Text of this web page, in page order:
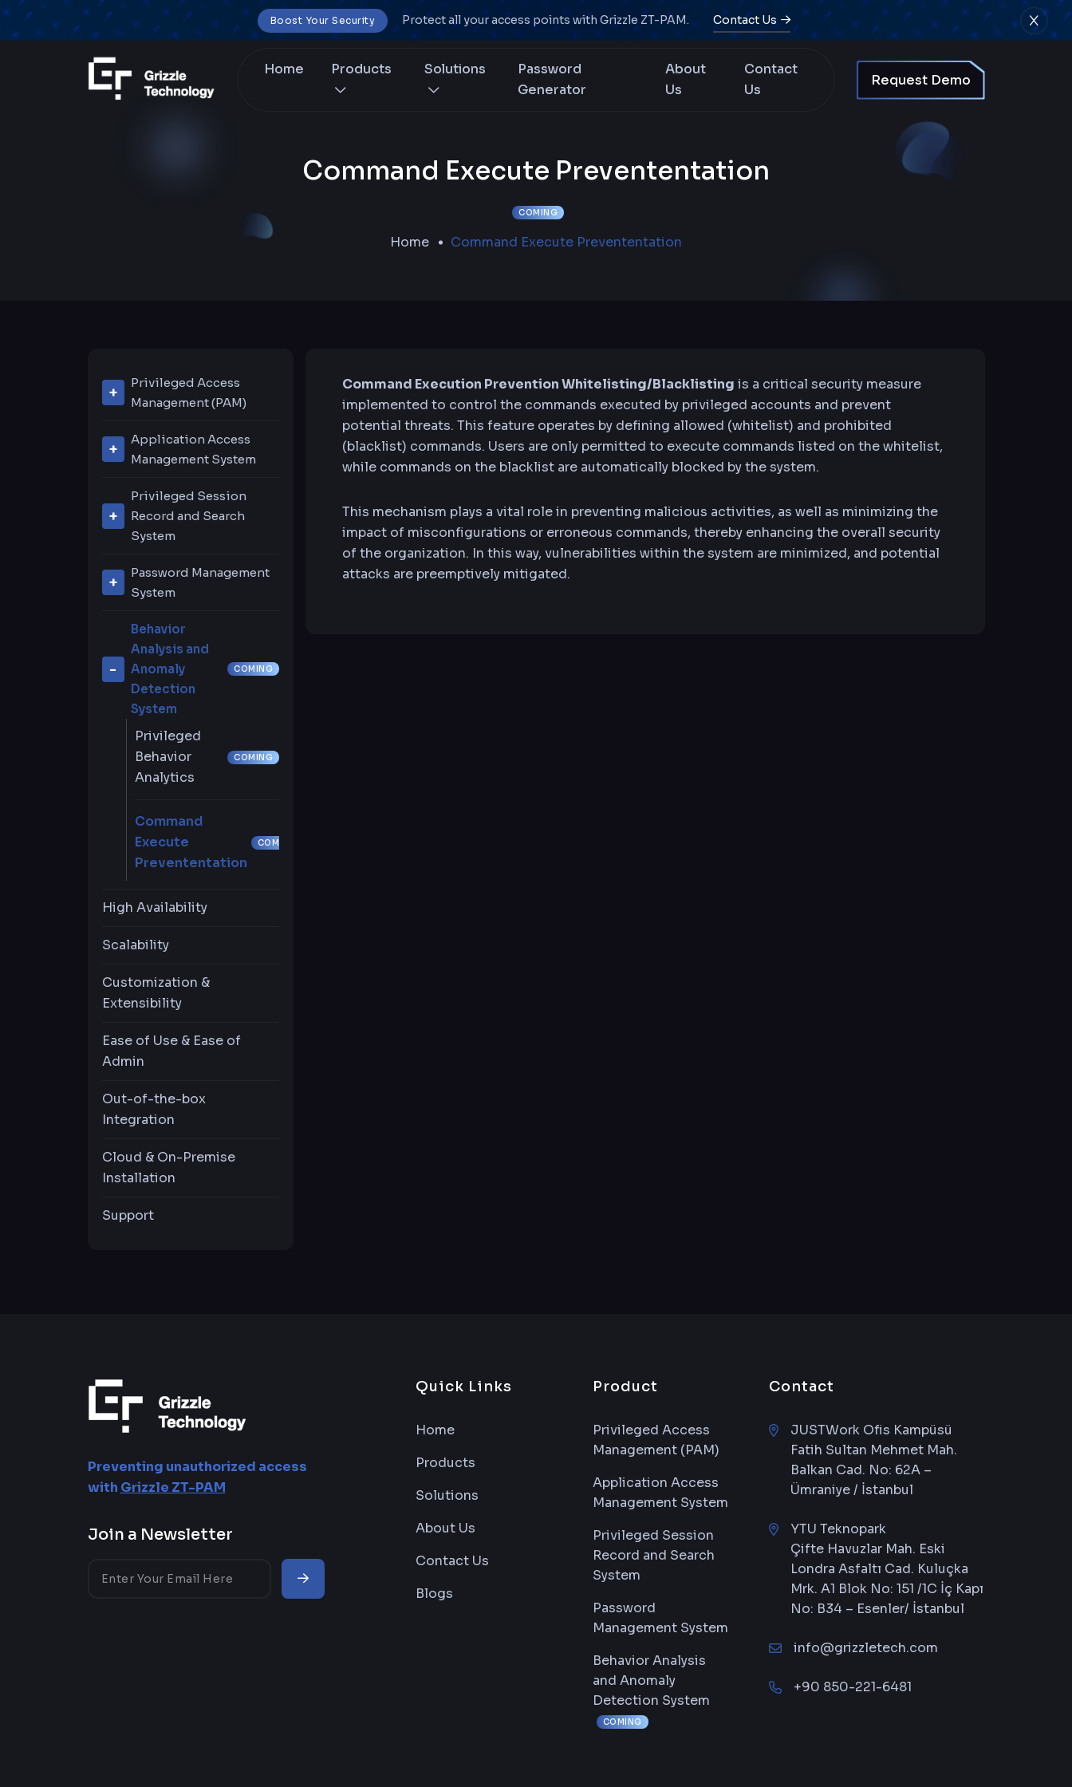
Boost Your Security Protect all your access points with Grizzle ZT-PAM. Contact Us
Home Products Solutions
Password
Generator
About
Us
Contact
Us
Request Demo
Command Execute Prevententation
COMING
Home Command Execute Prevententation
Privileged Access
Management (PAM)
Session Management
Privileged Accounts
Discovery
and Joining
Password Safe
Private Vault
Native Connection
Support
Just in-time-limited
Inventory
Independent
Management
Multi-Factor
Role-Based Access
Control
Generator
Privileged Activities
Live Notification
Reporting Privileged
Application Access
Management System
Management
Support
Privileged Session
Record and Search
System
Recording & Playback
Video Recording
Search
Password Management
System
Privileged Accounts
Discovery
Automatic Password
Change
Behavior
Analysis and
Anomaly
Detection
System
COMING
Privileged
Behavior
Analytics
COMING
Command
Execute
Prevententation
COMING
High Availability
Scalability
Customization &
Extensibility
Ease of Use & Ease of
Admin
Out-of-the-box
Integration
Cloud & On-Premise
Installation
Support
Command Execution Prevention Whitelisting/Blacklisting is a critical security measure
implemented to control the commands executed by privileged accounts and prevent
potential threats. This feature operates by defining allowed (whitelist) and prohibited
(blacklist) commands. Users are only permitted to execute commands listed on the whitelist,
while commands on the blacklist are automatically blocked by the system.
This mechanism plays a vital role in preventing malicious activities, as well as minimizing the
impact of misconfigurations or erroneous commands, thereby enhancing the overall security
of the organization. In this way, vulnerabilities within the system are minimized, and potential
attacks are preemptively mitigated.
Preventing unauthorized access
with Grizzle ZT-PAM
Join a Newsletter
Quick Links
Home
Products
Solutions
About Us
Contact Us
Blogs
Product
Privileged Access
Management (PAM)
Application Access
Management System
Privileged Session
Record and Search
System
Password
Management System
Behavior Analysis
and Anomaly
Detection System
COMING
Contact
JUSTWork Ofis Kampüsü
Fatih Sultan Mehmet Mah.
Balkan Cad. No: 62A –
Ümraniye / İstanbul
YTU Teknopark
Çifte Havuzlar Mah. Eski
Londra Asfaltı Cad. Kuluçka
Mrk. A1 Blok No: 151 /1C İç Kapı
No: B34 – Esenler/ İstanbul
info@grizzletech.com
+90 850-221-6481